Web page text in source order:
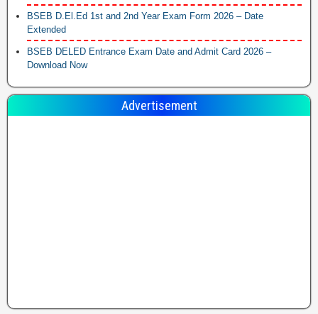
BSEB D.El.Ed 1st and 2nd Year Exam Form 2026 – Date
Extended
BSEB DELED Entrance Exam Date and Admit Card 2026 –
Download Now
Advertisement